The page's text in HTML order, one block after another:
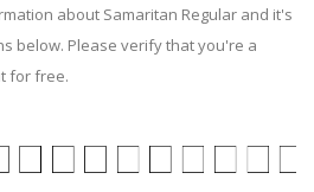
about Samaritan Regular and it's
below. Please verify that you're a
for free.